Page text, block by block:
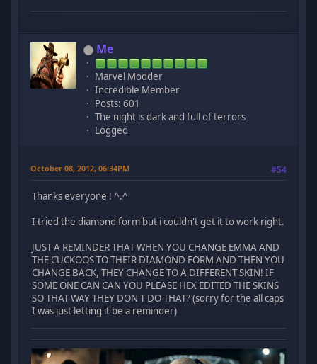
Me
Marvel Modder
Incredible Member
Posts: 601
The night is dark and full of terrors
Logged
October 08, 2012, 06:34PM #54
Thanks everyone ! ^.^
I tried the diamond form but i couldn't get it to work right.
JUST A REMINDER THAT WHEN YOU CHANGE EMMA AND
THE CUCKOOS TO THEIR DIAMOND FORM AND THEN YOU
CHANGE BACK, THEY CHANGE TO A DIFFERENT SKIN! IF
SOME ONE CAN CAN YOU PLEASE HEX EDITED THE SKINS
SO THAT WAY THEY DON'T DO THAT? (sorry for the all caps
I was just letting it be a reminder)